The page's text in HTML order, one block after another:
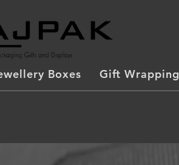
Boxes Gift Wrapping